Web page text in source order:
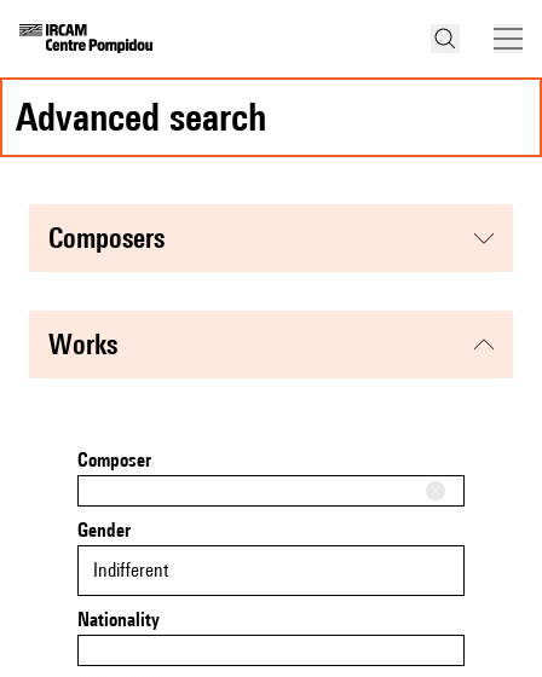
advanced search
composers
works
Composer
Gender
Indifferent
Nationality